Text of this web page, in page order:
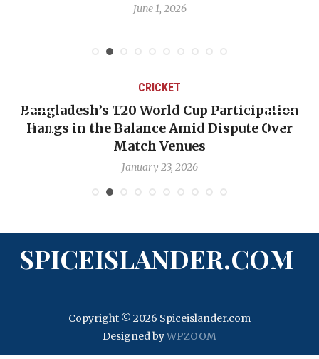
June 1, 2026
CRICKET
Bangladesh’s T20 World Cup Participation
Hangs in the Balance Amid Dispute Over
Match Venues
January 23, 2026
SPICEISLANDER.COM
Copyright © 2026 Spiceislander.com
Designed byWPZOOM